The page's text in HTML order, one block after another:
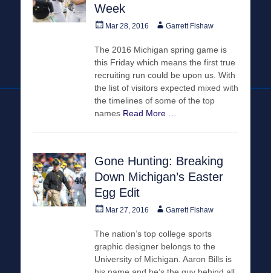
Week
PostedMar 28, 2016 AuthorGarrett Fishaw
The 2016 Michigan spring game is
this Friday which means the first true
recruiting run could be upon us. With
the list of visitors expected mixed with
the timelines of some of the top
names Read More …
Gone Hunting: Breaking
Down Michigan’s Easter
Egg Edit
PostedMar 27, 2016 AuthorGarrett Fishaw
The nation’s top college sports
graphic designer belongs to the
University of Michigan. Aaron Bills is